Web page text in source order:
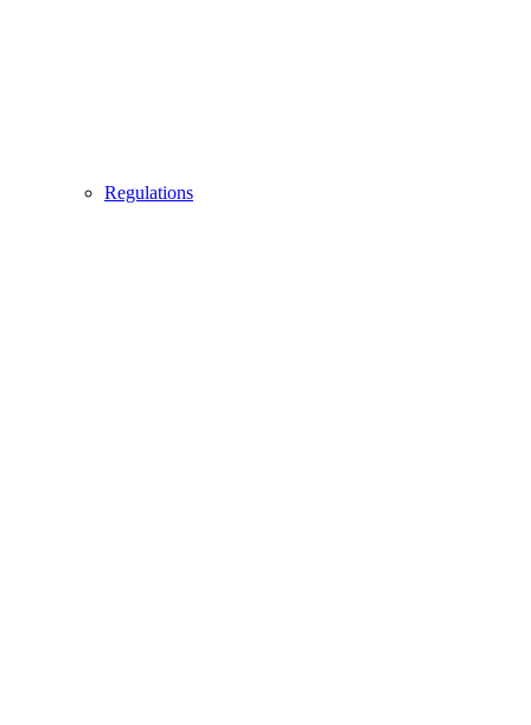
Regulations